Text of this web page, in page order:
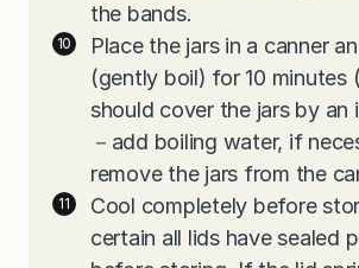
the bands.
Place the jars in a canner
(gently boil) for 10 minutes
should cover the jars by an
－add boiling water, if
remove the jars from the
Cool completely before
certain all lids have sealed